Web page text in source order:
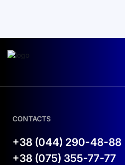
CONTACTS
+38 (044) 290-48-88
+38 (075) 355-77-77